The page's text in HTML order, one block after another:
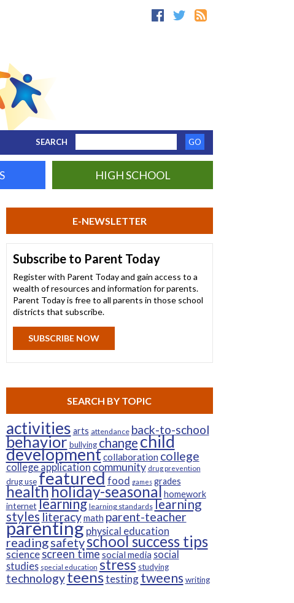
SEARCH
HIGH SCHOOL
E-NEWSLETTER
Subscribe to Parent Today
Register with Parent Today and gain access to a
wealth of resources and information for parents.
Parent Today is free to all parents in those school
districts that subscribe.
SUBSCRIBE NOW
SEARCH BY TOPIC
activities arts attendance back-to-school
behavior bullying changechild
developmentcollaboration college
college applicationcommunity drug prevention
drug usefeaturedfood games grades
healthholiday-seasonal homework
internet learning learning standards learning
styles literacymath parent-teacher
parenting physical education
readingsafetyschool success tips
science screen timesocial media social
studies special education stress studying
technologyteenstesting tweens writing